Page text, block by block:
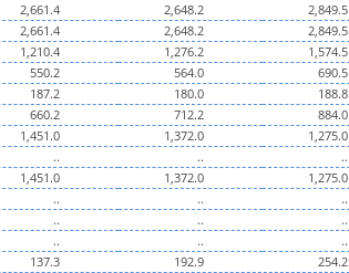
2,661.4 2,648.2 2,849.5
2,661.4 2,648.2 2,849.5
1,210.4 1,276.2 1,574.5
550.2 564.0 690.5
187.2 180.0 188.8
660.2 712.2 884.0
1,451.0 1,372.0 1,275.0
.. .. ..
1,451.0 1,372.0 1,275.0
.. .. ..
.. .. ..
.. .. ..
137.3 192.9 254.2